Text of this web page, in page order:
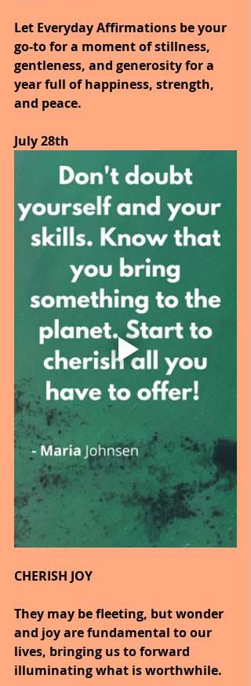
Let Everyday Affirmations be your
go-to for a moment of stillness,
gentleness, and generosity for a
year full of happiness, strength,
and peace.
July 28th
CHERISH JOY
They may be fleeting, but wonder
and joy are fundamental to our
lives, bringing us to forward
illuminating what is worthwhile.